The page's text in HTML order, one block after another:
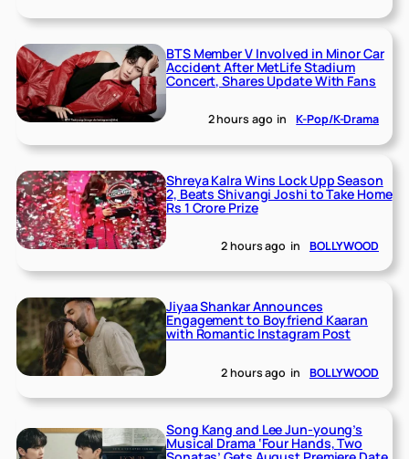
BTS Member V Involved in Minor Car
Accident After MetLife Stadium
Concert, Shares Update With Fans
2 hours ago in K-Pop/K-Drama
Shreya Kalra Wins Lock Upp Season
2, Beats Shivangi Joshi to Take Home
Rs 1 Crore Prize
2 hours ago in BOLLYWOOD
Jiyaa Shankar Announces
Engagement to Boyfriend Kaaran
with Romantic Instagram Post
2 hours ago in BOLLYWOOD
Song Kang and Lee Jun-young’s
Musical Drama ‘Four Hands, Two